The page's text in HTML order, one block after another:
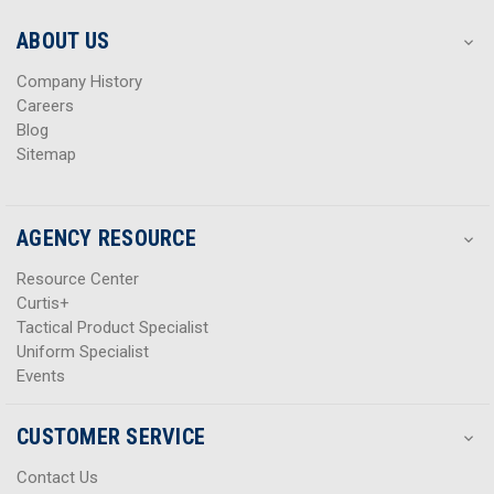
s
s
ABOUT US
Company History
Careers
Blog
Sitemap
AGENCY RESOURCE
Resource Center
Curtis+
Tactical Product Specialist
Uniform Specialist
Events
CUSTOMER SERVICE
Contact Us